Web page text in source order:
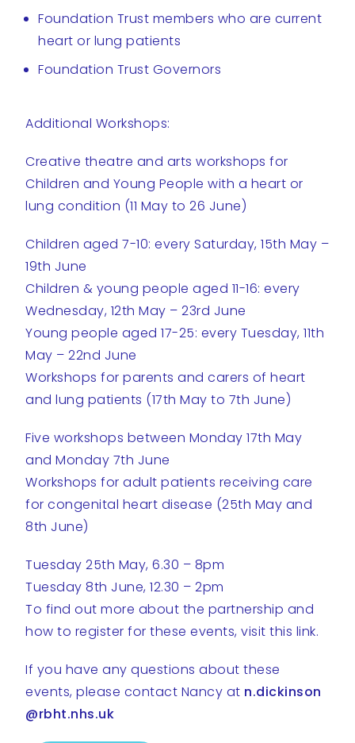
Foundation Trust members who are current
heart or lung patients
Foundation Trust Governors
Additional Workshops:
Creative theatre and arts workshops for
Children and Young People with a heart or
lung condition (11 May to 26 June)
Children aged 7-10: every Saturday, 15th May –
19th June
Children & young people aged 11-16: every
Wednesday, 12th May – 23rd June
Young people aged 17-25: every Tuesday, 11th
May – 22nd June
Workshops for parents and carers of heart
and lung patients (17th May to 7th June)
Five workshops between Monday 17th May
and Monday 7th June
Workshops for adult patients receiving care
for congenital heart disease (25th May and
8th June)
Tuesday 25th May, 6.30 – 8pm
Tuesday 8th June, 12.30 – 2pm
To find out more about the partnership and
how to register for these events, visit this link.
If you have any questions about these
events, please contact Nancy at n.dickinson
@rbht.nhs.uk